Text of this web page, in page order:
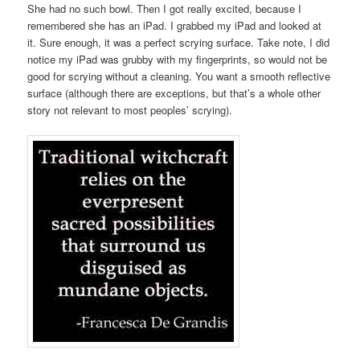
She had no such bowl. Then I got really excited, because I
remembered she has an iPad. I grabbed my iPad and looked at
it. Sure enough, it was a perfect scrying surface. Take note, I did
notice my iPad was grubby with my fingerprints, so would not be
good for scrying without a cleaning. You want a smooth reflective
surface (although there are exceptions, but that’s a whole other
story not relevant to most peoples’ scrying).